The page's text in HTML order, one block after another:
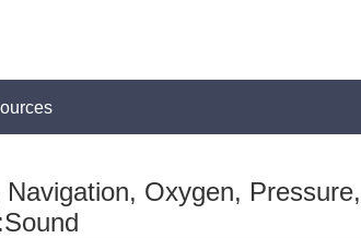
Navigation, Oxygen, Pressure,